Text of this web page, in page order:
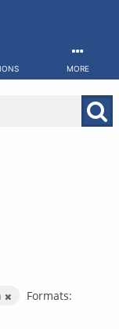
MORE
Formats: